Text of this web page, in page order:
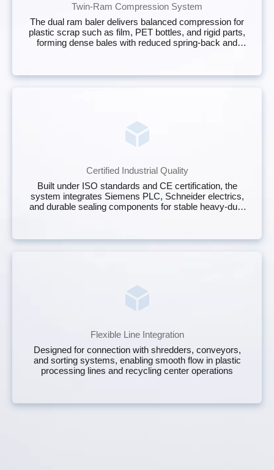
Twin-Ram Compression System
The dual ram baler delivers balanced compression for
plastic scrap such as film, PET bottles, and rigid parts,
forming dense bales with reduced spring‑back and
Certified Industrial Quality
Built under ISO standards and CE certification, the
system integrates Siemens PLC, Schneider electrics,
and durable sealing components for stable heavy‑duty
Flexible Line Integration
Designed for connection with shredders, conveyors,
and sorting systems, enabling smooth flow in plastic
processing lines and recycling center operations